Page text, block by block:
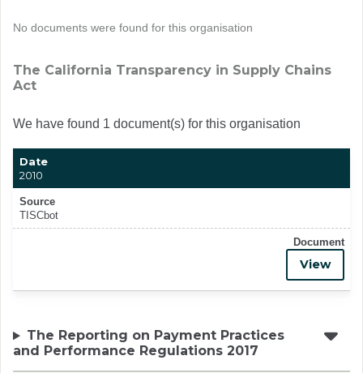
No documents were found for this organisation
The California Transparency in Supply Chains
Act
We have found 1 document(s) for this organisation
Date
2010
Source
TISCbot
Document
View
The Reporting on Payment Practices
and Performance Regulations 2017